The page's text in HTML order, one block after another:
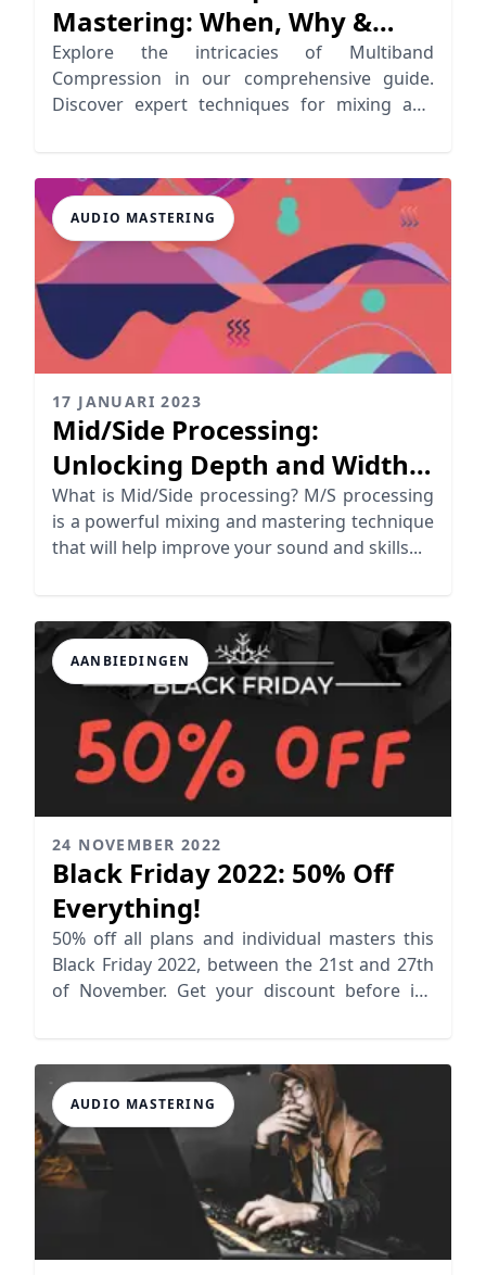
Mastering: When, Why &
How
Explore the intricacies of Multiband
Compression in our comprehensive guide.
Discover expert techniques for mixing and
AUDIO MASTERING
17 JANUARI 2023
Mid/Side Processing:
Unlocking Depth and Width
in Your Mix
What is Mid/Side processing? M/S processing
is a powerful mixing and mastering technique
that will help improve your sound and skills...
AANBIEDINGEN
24 NOVEMBER 2022
Black Friday 2022: 50% Off
Everything!
50% off all plans and individual masters this
Black Friday 2022, between the 21st and 27th
of November. Get your discount before it's
AUDIO MASTERING